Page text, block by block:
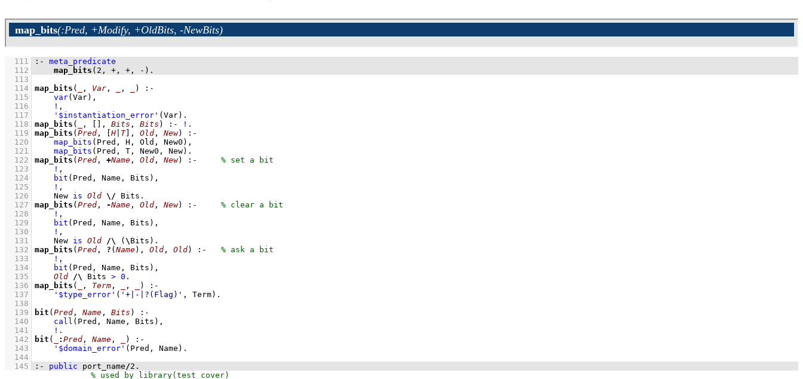
map_bits(:Pred, +Modify, +OldBits, -NewBits)
  111
:-
meta_predicate
  112
map_bits ( 2 , +, +, -) .
  113
  114
map_bits ( , Var , , )
:-
  115
var(Var) ,
  116
! ,
  117
'$instantiation_error' (Var)
  118
map_bits ( , , Bits , Bits ) :- !
  119
map_bits ( Pred , H T] , Old , New)
:-
  120
map_bits (Pred, H, Old, New0) ,
  121
map_bits (Pred, T, New0, New)
  122
map_bits ( Pred , +Name , Old , New) :-
  123
! ,
  124
bit (Pred, Name, Bits) ,
  125
! ,
  126
New is Old \/ Bits
  127
map_bits ( Pred , -Name , Old , New) :-
  128
! ,
  129
bit (Pred, Name, Bits) ,
  130
! ,
  131
New is Old /\ ( \ Bits)
  132
map_bits ( Pred , ? ( Name), Old , Old) :-
  133
! ,
  134
bit (Pred, Name, Bits) ,
  135
Old /\ Bits > 0
  136
map_bits ( , Term , , )
:-
  137
'$type_error' ( '+|-|?(Flag)' , Term)
  138
  139
bit ( Pred , Name , Bits )
:-
  140
call (Pred, Name, Bits) ,
  141
!
  142
bit ( : Pred , Name , )
:-
  143
'$domain_error' (Pred, Name)
  144
  145
:- public port_name/2 .